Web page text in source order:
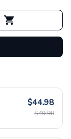
$44.98
$49.98